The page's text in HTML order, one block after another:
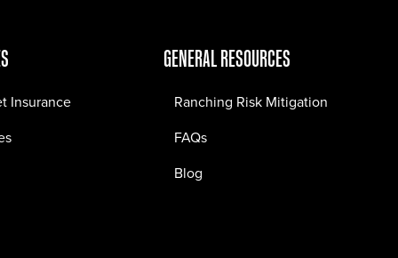
Insurance
GENERAL RESOURCES
Ranching Risk Mitigation
FAQs
Blog